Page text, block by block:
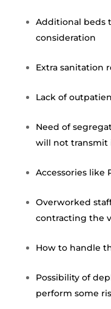
Additional beds
consideration
Extra sanitation
Lack of
Need of
will not transmit
Accessories like
Overworked
contracting the
How to handle
Possibility of
perform some